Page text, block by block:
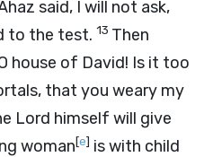
said, I will not ask,
to the test. 13 Then
house of David! Is it too
that you weary my
Lord himself will give
woman[e] is with child